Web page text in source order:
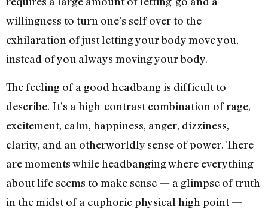
willingness to turn one’s self over to the
exhilaration of just letting your body move you,
instead of you always moving your body.
The feeling of a good headbang is difficult to
describe. It’s a high-contrast combination of rage,
excitement, calm, happiness, anger, dizziness,
clarity, and an otherworldly sense of power. There
are moments while headbanging where everything
about life seems to make sense — a glimpse of truth
in the midst of a euphoric physical high point —